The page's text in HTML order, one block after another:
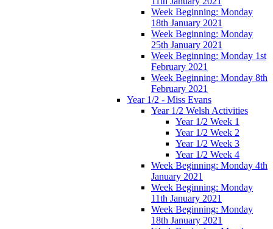
Week Beginning: Monday
18th January 2021
Week Beginning: Monday
25th January 2021
Week Beginning: Monday 1st
February 2021
Week Beginning: Monday 8th
February 2021
Year 1/2 - Miss Evans
Year 1/2 Welsh Activities
Year 1/2 Week 1
Year 1/2 Week 2
Year 1/2 Week 3
Year 1/2 Week 4
Week Beginning: Monday 4th
January 2021
Week Beginning: Monday
11th January 2021
Week Beginning: Monday
18th January 2021